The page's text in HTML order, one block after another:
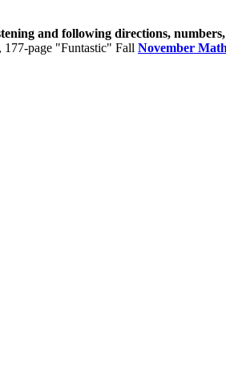
and following directions,
page "Funtastic" Fall November